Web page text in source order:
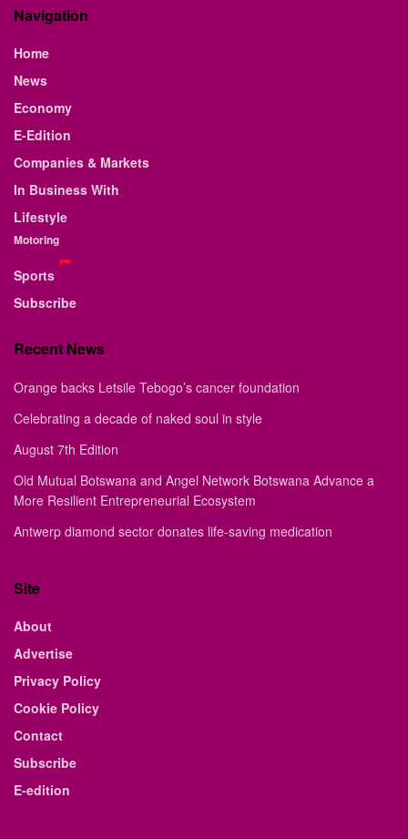
Navigation
Home
News
Economy
E-Edition
Companies & Markets
In Business With
Lifestyle
Motoring
Sports
Subscribe
Recent News
Orange backs Letsile Tebogo’s cancer foundation
Celebrating a decade of naked soul in style
August 7th Edition
Old Mutual Botswana and Angel Network Botswana Advance a
More Resilient Entrepreneurial Ecosystem
Antwerp diamond sector donates life-saving medication
Site
About
Advertise
Privacy Policy
Cookie Policy
Contact
Subscribe
E-edition